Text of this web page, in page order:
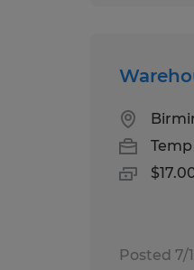
Posted 7/